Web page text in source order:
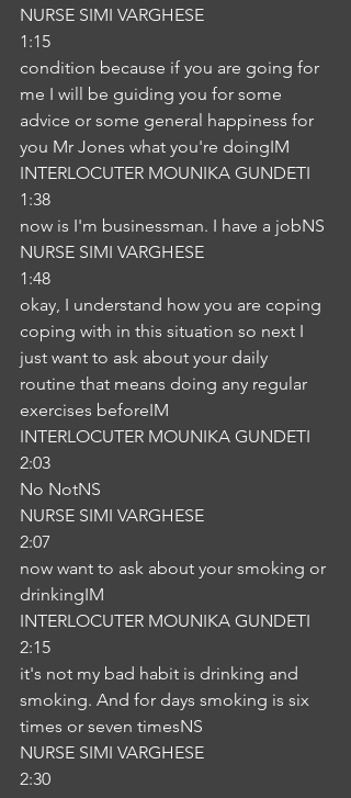
NURSE SIMI VARGHESE
1:15
condition because if you are going for
me I will be guiding you for some
advice or some general happiness for
you Mr Jones what you're doingIM
INTERLOCUTER MOUNIKA GUNDETI
1:38
now is I'm businessman. I have a jobNS
NURSE SIMI VARGHESE
1:48
okay, I understand how you are coping
coping with in this situation so next I
just want to ask about your daily
routine that means doing any regular
exercises beforeIM
INTERLOCUTER MOUNIKA GUNDETI
2:03
No NotNS
NURSE SIMI VARGHESE
2:07
now want to ask about your smoking or
drinkingIM
INTERLOCUTER MOUNIKA GUNDETI
2:15
it's not my bad habit is drinking and
smoking. And for days smoking is six
times or seven timesNS
NURSE SIMI VARGHESE
2:30